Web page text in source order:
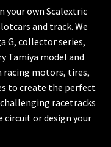
your own Scalextric
and track. We
G, collector series,
Tamiya model and
racing motors, tires,
to create the perfect
racetracks
or design your